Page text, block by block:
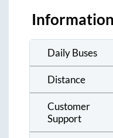
Daily Buses
Distance
Customer
Support